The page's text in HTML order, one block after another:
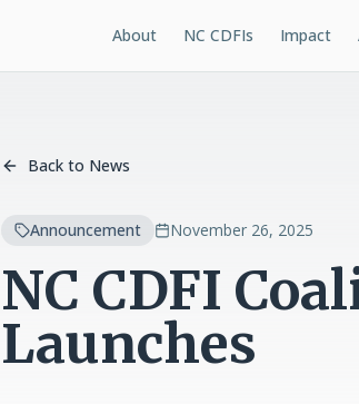
About NC CDFIs Impact
Back to News
Announcement November 26, 2025
NC CDFI
Launches